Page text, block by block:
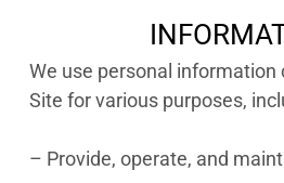
We use personal information
Site for various purposes,
– Provide, operate, and